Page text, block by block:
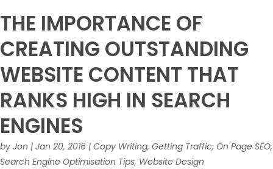
THE IMPORTANCE OF
CREATING OUTSTANDING
WEBSITE CONTENT THAT
RANKS HIGH IN SEARCH
ENGINES
by Jon | Jan 20, 2016 | Copy Writing, Getting Traffic, On Page SEO,
Search Engine Optimisation Tips, Website Design